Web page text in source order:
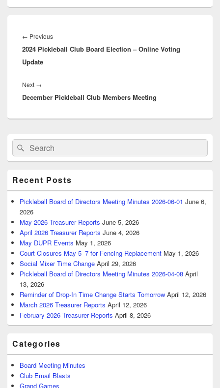
navigation
← PreviousPrevious
post:
2024 Pickleball Club Board Election – Online Voting
Update
Next →
post:
December Pickleball Club Members Meeting
Primary
Sidebar
Widget
Area
Search
for:
Search
Recent Posts
Pickleball Board of Directors Meeting Minutes 2026-06-01 June 6,
2026
May 2026 Treasurer Reports June 5, 2026
April 2026 Treasurer Reports June 4, 2026
May DUPR Events May 1, 2026
Court Closures May 5–7 for Fencing Replacement May 1, 2026
Social Mixer Time Change April 29, 2026
Pickleball Board of Directors Meeting Minutes 2026-04-08 April
13, 2026
Reminder of Drop-In Time Change Starts Tomorrow April 12, 2026
March 2026 Treasurer Reports April 12, 2026
February 2026 Treasurer Reports April 8, 2026
Categories
Board Meeting Minutes
Club Email Blasts
Grand Games